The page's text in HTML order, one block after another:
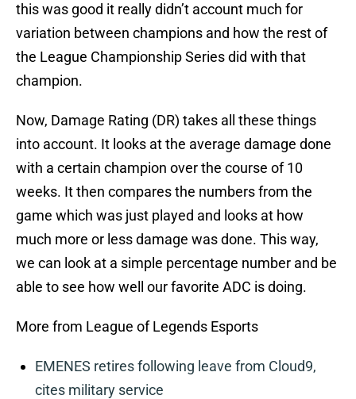
this was good it really didn’t account much for
variation between champions and how the rest of
the League Championship Series did with that
champion.
Now, Damage Rating (DR) takes all these things
into account. It looks at the average damage done
with a certain champion over the course of 10
weeks. It then compares the numbers from the
game which was just played and looks at how
much more or less damage was done. This way,
we can look at a simple percentage number and be
able to see how well our favorite ADC is doing.
More from League of Legends Esports
EMENES retires following leave from Cloud9,
cites military service